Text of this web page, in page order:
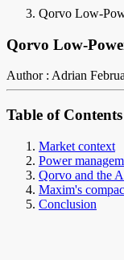
Qorvo Low-
Qorvo Low-
Author : Adrian
Table of Contents
Market context
Power
Qorvo and the
Maxim's
Conclusion